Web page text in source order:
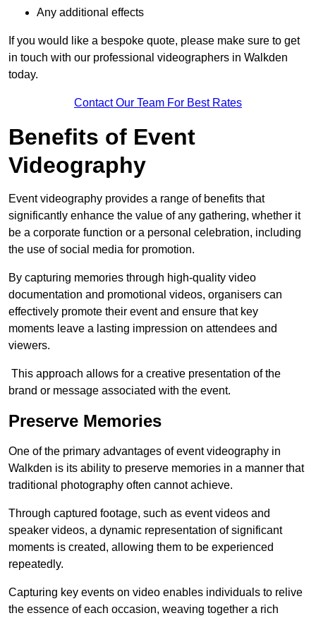
Any additional effects
If you would like a bespoke quote, please make sure to get
in touch with our professional videographers in Walkden
today.
Contact Our Team For Best Rates
Benefits of Event
Videography
Event videography provides a range of benefits that
significantly enhance the value of any gathering, whether it
be a corporate function or a personal celebration, including
the use of social media for promotion.
By capturing memories through high-quality video
documentation and promotional videos, organisers can
effectively promote their event and ensure that key
moments leave a lasting impression on attendees and
viewers.
This approach allows for a creative presentation of the
brand or message associated with the event.
Preserve Memories
One of the primary advantages of event videography in
Walkden is its ability to preserve memories in a manner that
traditional photography often cannot achieve.
Through captured footage, such as event videos and
speaker videos, a dynamic representation of significant
moments is created, allowing them to be experienced
repeatedly.
Capturing key events on video enables individuals to relive
the essence of each occasion, weaving together a rich